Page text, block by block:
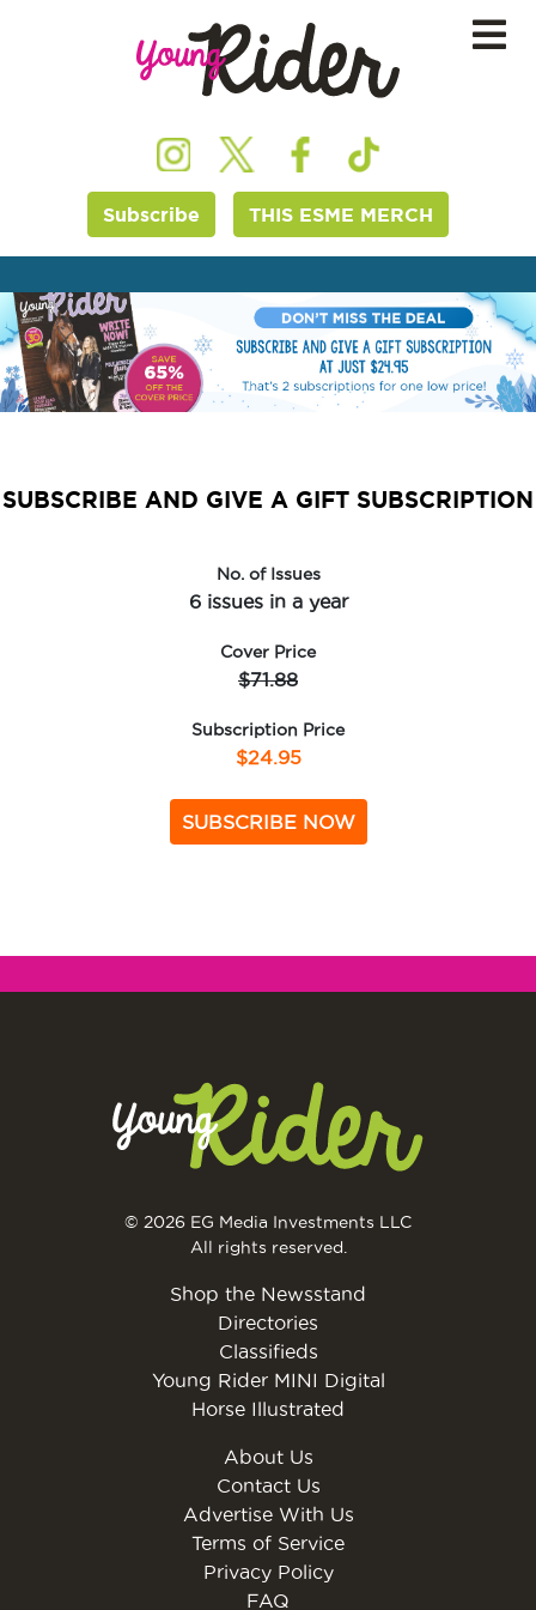
Subscribe THIS ESME MERCH
SUBSCRIBE AND GIVE A GIFT SUBSCRIPTION
No. of Issues
6 issues in a year
Cover Price
$71.88
Subscription Price
$24.95
SUBSCRIBE NOW
© 2026 EG Media Investments LLC
All rights reserved.
Shop the Newsstand
Directories
Classifieds
Young Rider MINI Digital
Horse Illustrated
About Us
Contact Us
Advertise With Us
Terms of Service
Privacy Policy
FAQ